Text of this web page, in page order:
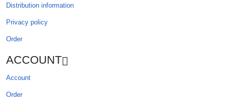
Distribution information
Privacy policy
Order
ACCOUNT
Account
Order